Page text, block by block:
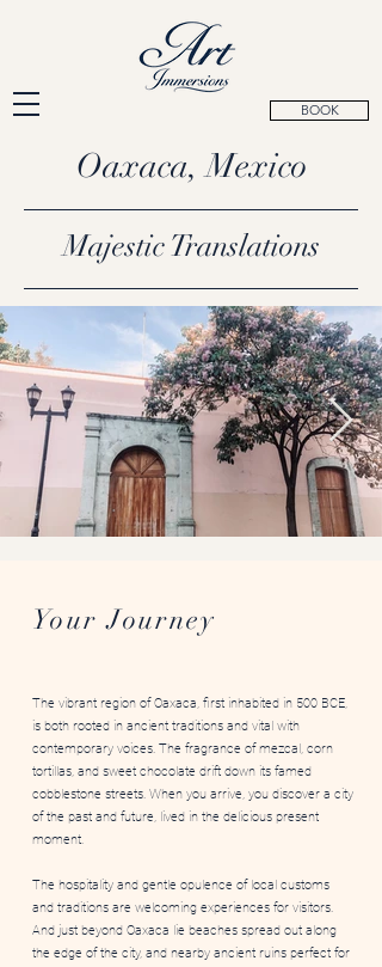
BOOK
Oaxaca, Mexico
Majestic Translations
Your Journey
The vibrant region of Oaxaca, first inhabited in 500 BCE,
is both rooted in ancient traditions and vital with
contemporary voices. The fragrance of mezcal, corn
tortillas, and sweet chocolate drift down its famed
cobblestone streets. When you arrive, you discover a city
of the past and future, lived in the delicious present
moment.
The hospitality and gentle opulence of local customs
and traditions are welcoming experiences for visitors.
And just beyond Oaxaca lie beaches spread out along
the edge of the city, and nearby ancient ruins perfect for